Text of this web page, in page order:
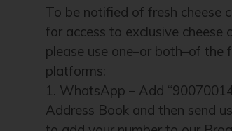
To be notified of fresh cheese
for access to exclusive cheese
please use one–or both–of the
platforms:
1. WhatsApp – Add
Address Book and then send